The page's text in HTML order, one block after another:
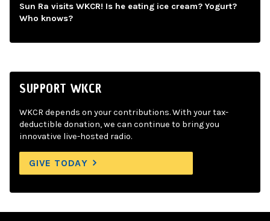
Sun Ra visits WKCR! Is he eating ice cream? Yogurt?
Who knows?
SUPPORT WKCR
WKCR depends on your contributions. With your tax-
deductible donation, we can continue to bring you
innovative live-hosted radio.
GIVE TODAY